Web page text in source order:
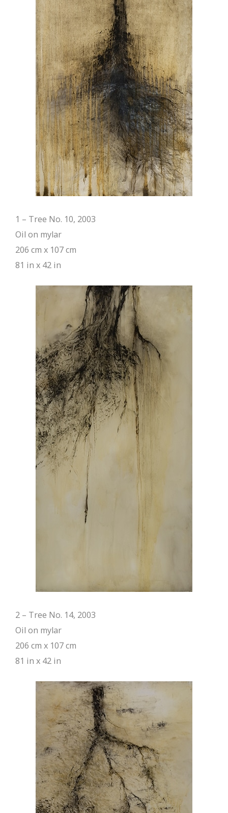
1 – Tree No. 10, 2003
Oil on mylar
206 cm x 107 cm
81 in x 42 in
2 – Tree No. 14, 2003
Oil on mylar
206 cm x 107 cm
81 in x 42 in